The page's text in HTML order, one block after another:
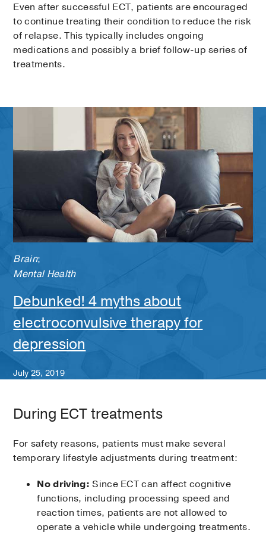
Even after successful ECT, patients are encouraged
to continue treating their condition to reduce the risk
of relapse. This typically includes ongoing
medications and possibly a brief follow-up series of
treatments.
Brain;
Mental Health
Debunked! 4 myths about
electroconvulsive therapy for
depression
July 25, 2019
During ECT treatments
For safety reasons, patients must make several
temporary lifestyle adjustments during treatment:
No driving: Since ECT can affect cognitive
functions, including processing speed and
reaction times, patients are not allowed to
operate a vehicle while undergoing treatments.